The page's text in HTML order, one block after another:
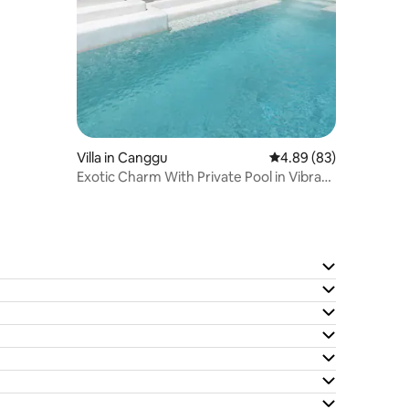
Villa in Canggu 4.89 out of 5 average
4.89 (83)
Exotic Charm With Private Pool in Vibrant